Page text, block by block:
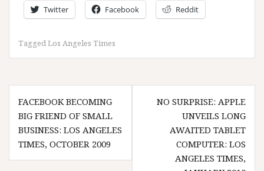
Twitter Facebook Reddit
TaggedLos Angeles Times
Post
navigation
FACEBOOK BECOMING
BIG FRIEND OF SMALL
BUSINESS: LOS ANGELES
TIMES, OCTOBER 2009
NO SURPRISE: APPLE
UNVEILS LONG
AWAITED TABLET
COMPUTER: LOS
ANGELES TIMES,